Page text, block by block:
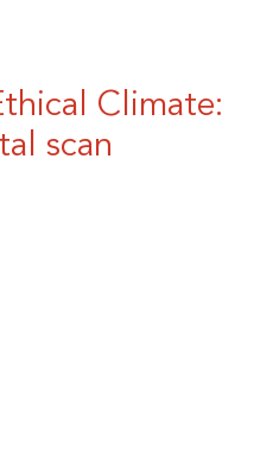
Climate:
scan